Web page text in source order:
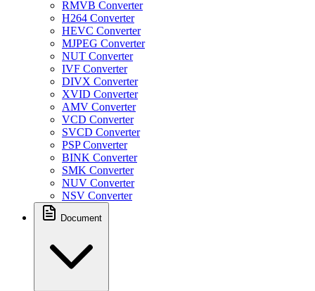
RMVB Converter
H264 Converter
HEVC Converter
MJPEG Converter
NUT Converter
IVF Converter
DIVX Converter
XVID Converter
AMV Converter
VCD Converter
SVCD Converter
PSP Converter
BINK Converter
SMK Converter
NUV Converter
NSV Converter
Document